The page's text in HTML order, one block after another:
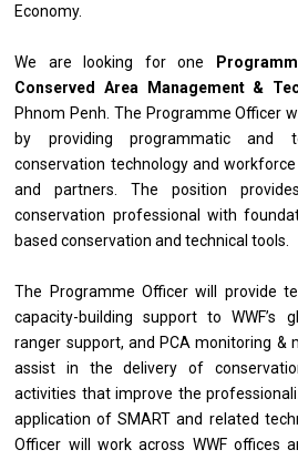
Economy.
We are looking for one
Conserved Area Management &
Phnom Penh. The Programme Officer
by providing programmatic and
conservation technology and
and partners. The position
conservation professional with
based conservation and technical tools.
The Programme Officer will provide
capacity-building support to WWF’s
ranger support, and PCA monitoring &
assist in the delivery of
activities that improve the
application of SMART and related
Officer will work across WWF offices